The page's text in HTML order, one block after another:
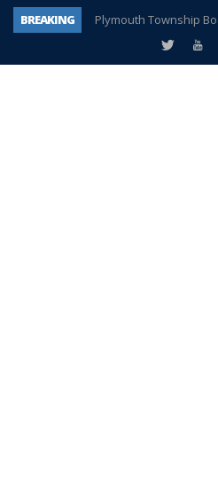
BREAKING
Plymouth Township
A tale of one city split